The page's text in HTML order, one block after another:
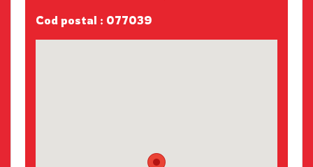
Cod postal : 077039